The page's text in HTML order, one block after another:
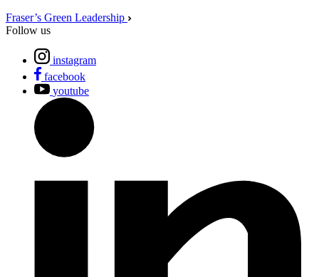
Fraser’s Green Leadership
Follow us
instagram
facebook
youtube